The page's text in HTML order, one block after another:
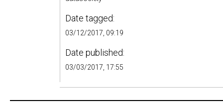
Date tagged:
03/12/2017, 09:19
Date published:
03/03/2017, 17:55